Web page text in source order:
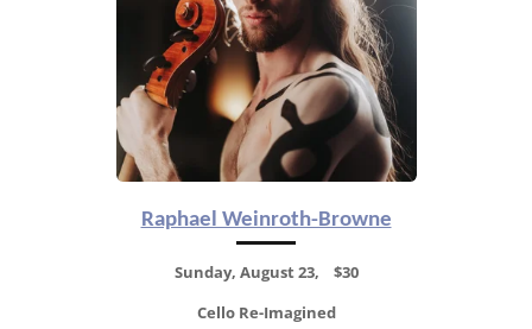
Raphael Weinroth-Browne
Sunday, August 23, $30
Cello Re-Imagined